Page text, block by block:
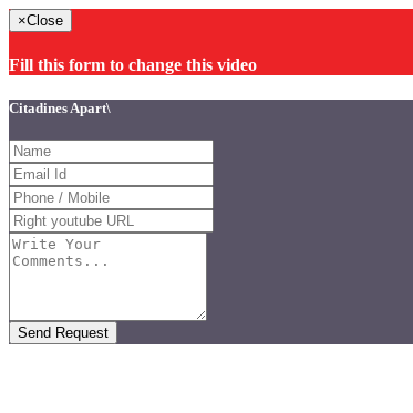
×Close
Fill this form to change this video
Citadines Apart\
Send Request